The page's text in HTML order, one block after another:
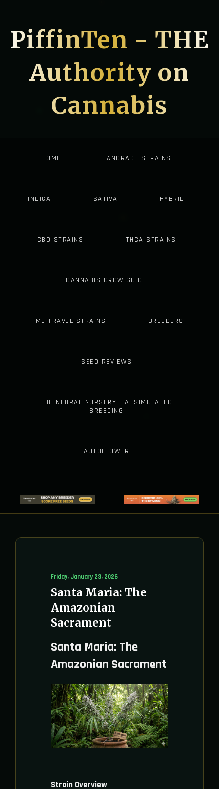
PiffinTen - THE
Authority on
Cannabis
HOME LANDRACE STRAINS
INDICA SATIVA HYBRID
CBD STRAINS THCA STRAINS
CANNABIS GROW GUIDE
TIME TRAVEL STRAINS BREEDERS
SEED REVIEWS
THE NEURAL NURSERY - AI SIMULATED
BREEDING
AUTOFLOWER
Friday, January 23, 2026
Santa Maria: The
Amazonian
Sacrament
Santa Maria: The
Amazonian Sacrament
Strain Overview